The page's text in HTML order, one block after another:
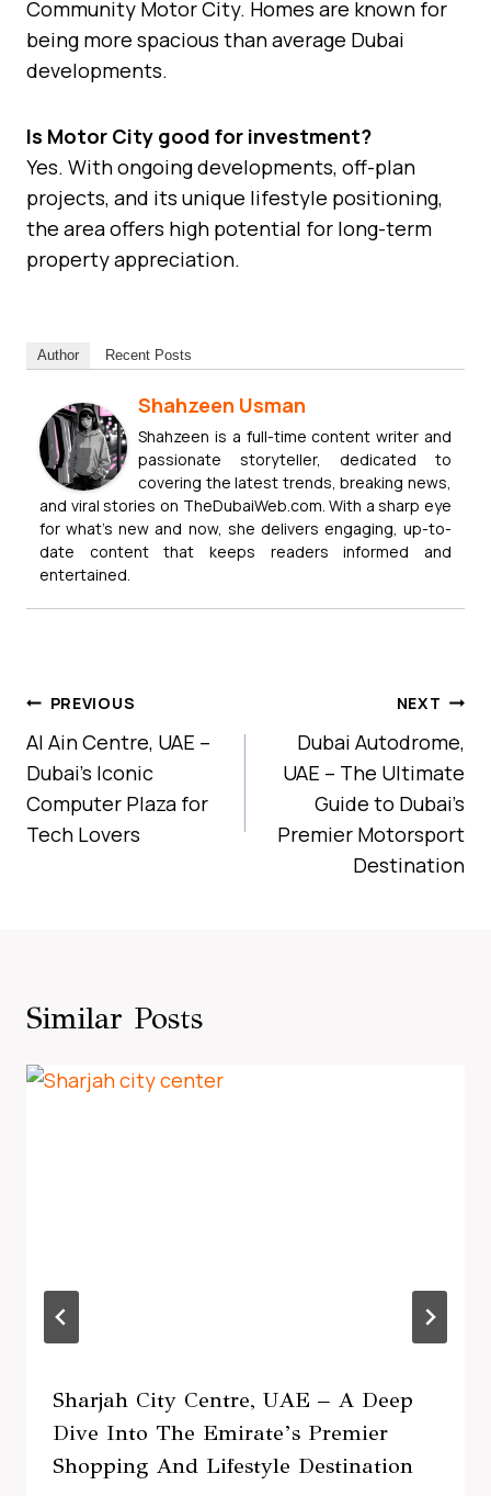
Community Motor City. Homes are known for
being more spacious than average Dubai
developments.
Is Motor City good for investment?
Yes. With ongoing developments, off-plan
projects, and its unique lifestyle positioning,
the area offers high potential for long-term
property appreciation.
Author Recent Posts
Shahzeen Usman
Shahzeen is a full-time content writer and
passionate storyteller, dedicated to
covering the latest trends, breaking news,
and viral stories on TheDubaiWeb.com. With a sharp eye
for what’s new and now, she delivers engaging, up-to-
date content that keeps readers informed and
entertained.
Post
Navigation
PREVIOUS
Al Ain Centre, UAE –
Dubai’s Iconic
Computer Plaza for
Tech Lovers
NEXT
Dubai Autodrome,
UAE – The Ultimate
Guide to Dubai’s
Premier Motorsport
Destination
Similar Posts
Sharjah City Centre, UAE – A Deep
Dive Into The Emirate’s Premier
Shopping And Lifestyle Destination